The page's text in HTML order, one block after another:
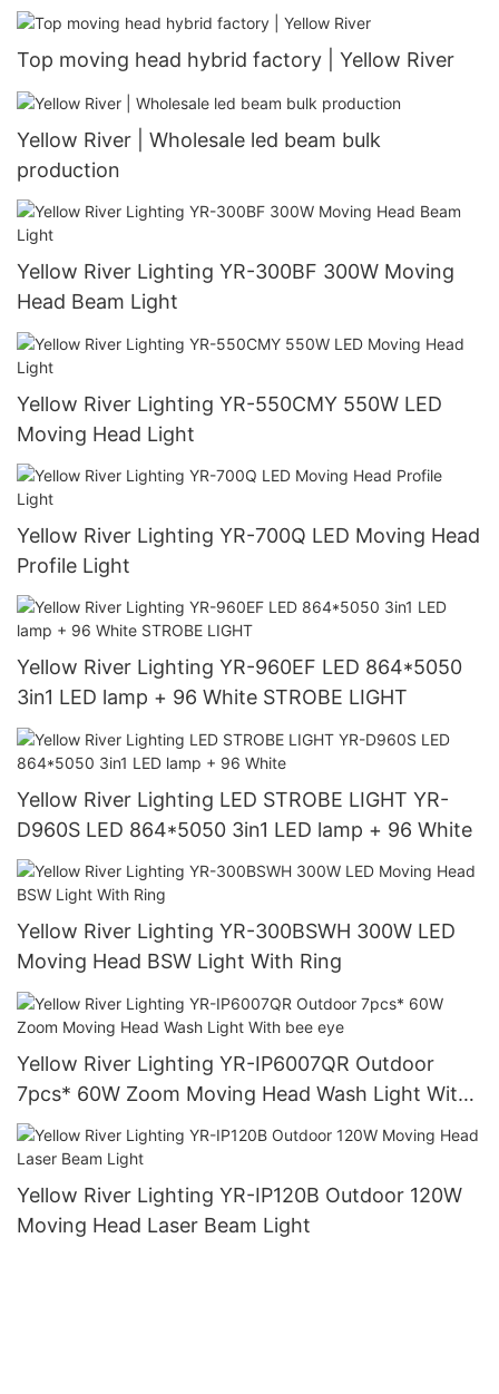
Top moving head hybrid factory | Yellow River
Yellow River | Wholesale led beam bulk
production
Yellow River Lighting YR-300BF 300W Moving
Head Beam Light
Yellow River Lighting YR-550CMY 550W LED
Moving Head Light
Yellow River Lighting YR-700Q LED Moving Head
Profile Light
Yellow River Lighting YR-960EF LED 864*5050
3in1 LED lamp + 96 White STROBE LIGHT
Yellow River Lighting LED STROBE LIGHT YR-
D960S LED 864*5050 3in1 LED lamp + 96 White
Yellow River Lighting YR-300BSWH 300W LED
Moving Head BSW Light With Ring
Yellow River Lighting YR-IP6007QR Outdoor
7pcs* 60W Zoom Moving Head Wash Light With
bee eye
Yellow River Lighting YR-IP120B Outdoor 120W
Moving Head Laser Beam Light